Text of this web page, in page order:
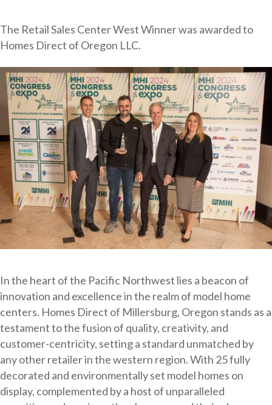
The Retail Sales Center West Winner was awarded to
Homes Direct of Oregon LLC.
In the heart of the Pacific Northwest lies a beacon of
innovation and excellence in the realm of model home
centers. Homes Direct of Millersburg, Oregon stands as a
testament to the fusion of quality, creativity, and
customer-centricity, setting a standard unmatched by
any other retailer in the western region. With 25 fully
decorated and environmentally set model homes on
display, complemented by a host of unparalleled